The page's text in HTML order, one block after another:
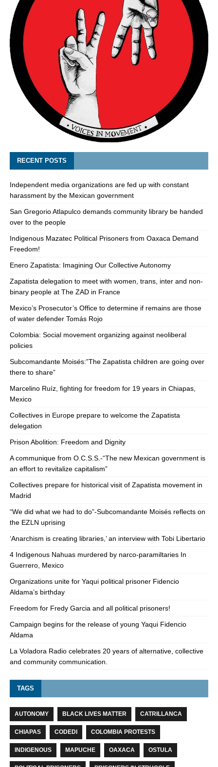
RECENT POSTS
Independent media organizations are fed up with constant
harassment by the Mexican government
San Gregorio Atlapulco demands community library be handed
over to the people
Indigenous Mazatec Political Prisoners from Oaxaca Demand
Freedom!
Enero Zapatista: Imagining Our Collective Autonomy
Zapatista delegation to meet with women, trans, inter and non-
binary people at The ZAD in France
Mexico’s Prosecutor’s Office to determine if remains are those
of water defender Tomás Rojo
Colombia: Social movement organizing against neoliberal
policies
Subcomandante Moisés:”The Zapatista children are going over
there to share”
Marcelino Ruíz, fighting for freedom for 19 years in Chiapas,
Mexico
Collectives in Europe prepare to welcome the Zapatista
delegation
Prison Abolition: Freedom and Dignity
A communique from O.C.S.S.-“The new Mexican government is
an effort to revitalize capitalism”
Collectives prepare for historical visit of Zapatista movement in
Madrid
“We did what we had to do”-Subcomandante Moisés reflects on
the EZLN uprising
‘Anarchism is creating libraries,’ an interview with Tobi Libertario
4 Indigenous Nahuas murdered by narco-paramiltaries In
Guerrero, Mexico
Organizations unite for Yaqui political prisoner Fidencio
Aldama’s birthday
Freedom for Fredy Garcia and all political prisoners!
Campaign begins for the release of young Yaqui Fidencio
Aldama
La Voladora Radio celebrates 20 years of alternative, collective
and community communication.
TAGS
AUTONOMY BLACK LIVES MATTER CATRILLANCA
CHIAPAS CODEDI COLOMBIA PROTESTS
INDIGENOUS MAPUCHE OAXACA OSTULA